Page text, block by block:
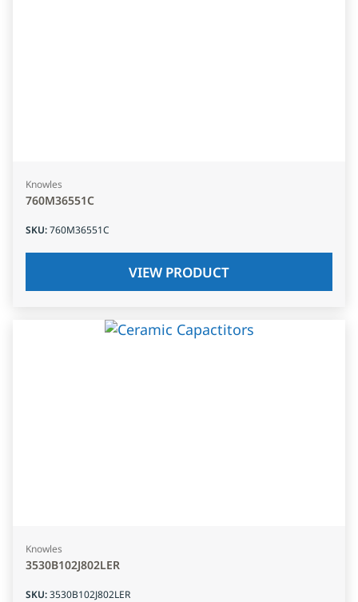
Knowles
760M36551C
SKU:760M36551C
VIEW PRODUCT
Knowles
3530B102J802LER
SKU:3530B102J802LER